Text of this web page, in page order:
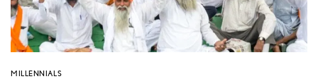
MILLENNIALS